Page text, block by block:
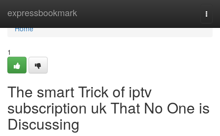
expressbookmark
Home
Home
1
The smart Trick of iptv
subscription uk That No One is
Discussing